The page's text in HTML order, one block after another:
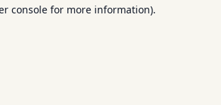
console for more information).